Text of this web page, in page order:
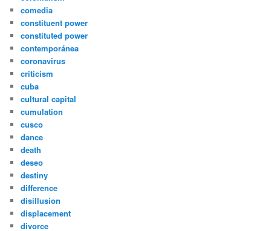
comedia
constituent power
constituted power
contemporánea
coronavirus
criticism
cuba
cultural capital
cumulation
cusco
dance
death
deseo
destiny
difference
disillusion
displacement
divorce